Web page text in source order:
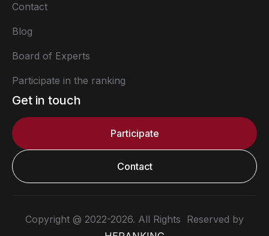
Contact
Blog
Board of Experts
Participate in the ranking
Get in touch
Participate
Contact
Copyright @ 2022-2026. All Rights Reserved by